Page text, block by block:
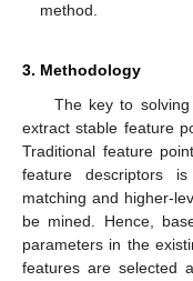
method.
3. Methodology
The key to
extract stable feature
Traditional feature
feature descriptors
matching and higher-
be mined. Hence,
parameters in the
features are selected